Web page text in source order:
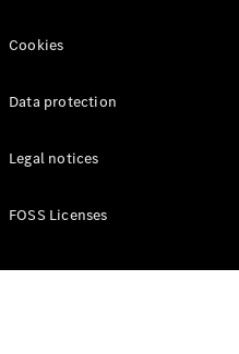
Cookies
Data protection
Legal notices
FOSS Licenses